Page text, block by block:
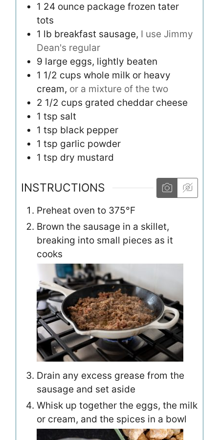
1 24 ounce package frozen tater
tots
1 lb breakfast sausage, I use Jimmy
Dean's regular
9 large eggs, lightly beaten
1 1/2 cups whole milk or heavy
cream, or a mixture of the two
2 1/2 cups grated cheddar cheese
1 tsp salt
1 tsp black pepper
1 tsp garlic powder
1 tsp dry mustard
INSTRUCTIONS
Preheat oven to 375°F
Brown the sausage in a skillet,
breaking into small pieces as it
cooks
Drain any excess grease from the
sausage and set aside
Whisk up together the eggs, the milk
or cream, and the spices in a bowl